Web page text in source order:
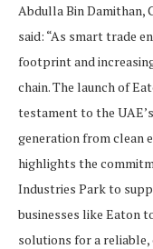
Abdulla Bin Damithan,
said: “As smart trade
footprint and
chain. The launch of
testament to the
generation from clean
highlights the
Industries Park to
businesses like Eaton
solutions for a reliable,